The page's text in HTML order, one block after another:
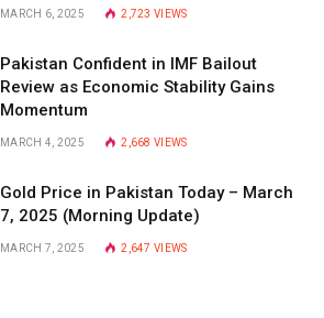
MARCH 6, 2025 2,723VIEWS
Pakistan Confident in IMF Bailout
Review as Economic Stability Gains
Momentum
MARCH 4, 2025 2,668VIEWS
Gold Price in Pakistan Today – March
7, 2025 (Morning Update)
MARCH 7, 2025 2,647VIEWS